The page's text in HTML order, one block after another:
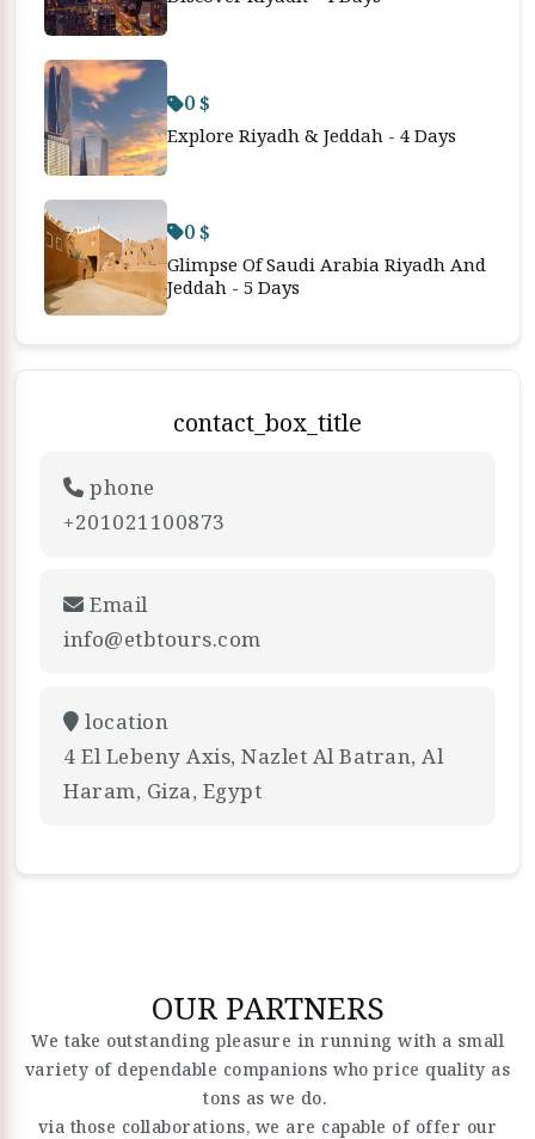
0 $
Explore Riyadh & Jeddah - 4 Days
0 $
Glimpse Of Saudi Arabia Riyadh And
Jeddah - 5 Days
contact_box_title
phone
+201021100873
Email
info@etbtours.com
location
4 El Lebeny Axis, Nazlet Al Batran, Al
Haram, Giza, Egypt
OUR PARTNERS
We take outstanding pleasure in running with a small
variety of dependable companions who price quality as
tons as we do.
via those collaborations, we are capable of offer our